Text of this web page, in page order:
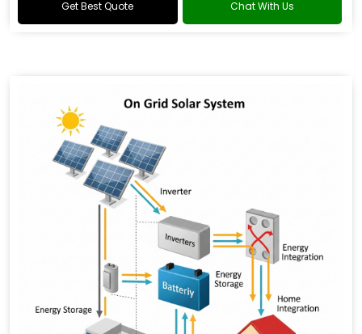
Get Best Quote Chat With Us